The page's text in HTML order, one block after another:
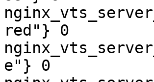
red"} 0
e"} 0